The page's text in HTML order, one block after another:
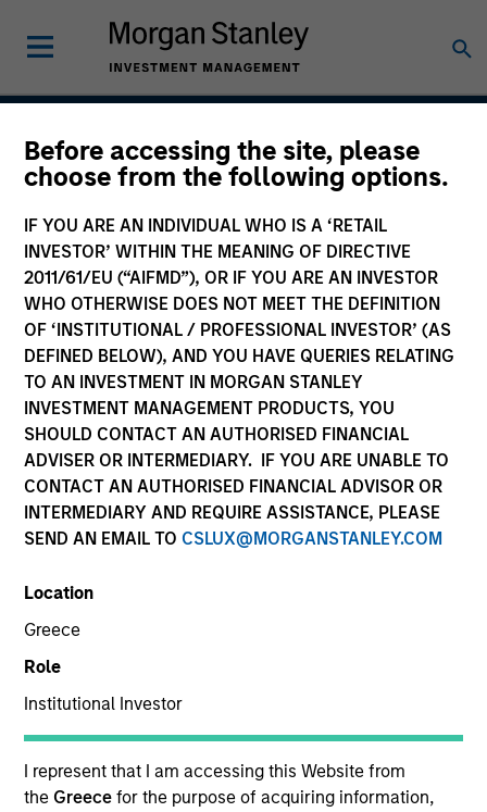
Before accessing the site, please
choose from the following options.
IF YOU ARE AN INDIVIDUAL WHO IS A ‘RETAIL
INVESTOR’ WITHIN THE MEANING OF DIRECTIVE
2011/61/EU (“AIFMD”), OR IF YOU ARE AN INVESTOR
WHO OTHERWISE DOES NOT MEET THE DEFINITION
OF ‘INSTITUTIONAL / PROFESSIONAL INVESTOR’ (AS
DEFINED BELOW), AND YOU HAVE QUERIES RELATING
TO AN INVESTMENT IN MORGAN STANLEY
INVESTMENT MANAGEMENT PRODUCTS, YOU
SHOULD CONTACT AN AUTHORISED FINANCIAL
ADVISER OR INTERMEDIARY. IF YOU ARE UNABLE TO
CONTACT AN AUTHORISED FINANCIAL ADVISOR OR
INTERMEDIARY AND REQUIRE ASSISTANCE, PLEASE
SEND AN EMAIL TO CSLUX@MORGANSTANLEY.COM
Location
Greece
Role
Institutional Investor
I represent that I am accessing this Website from
the Greecefor the purpose of acquiring information,
Developing Opportunity
Strategy Inception
December 2017
Asset Class
Emerging Markets Equity
Quick Facts
Benchmark
MSCI Emerging Markets Net Index
Overview
Developing Opportunityseeks long-term capital